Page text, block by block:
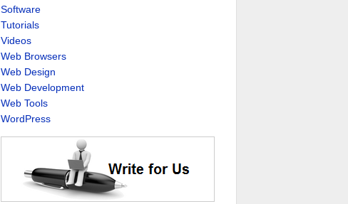
Software
Tutorials
Videos
Web Browsers
Web Design
Web Development
Web Tools
WordPress